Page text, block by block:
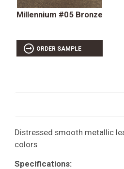
Millennium #05 Bronze
ORDER SAMPLE
Distressed smooth metallic
colors
Specifications: